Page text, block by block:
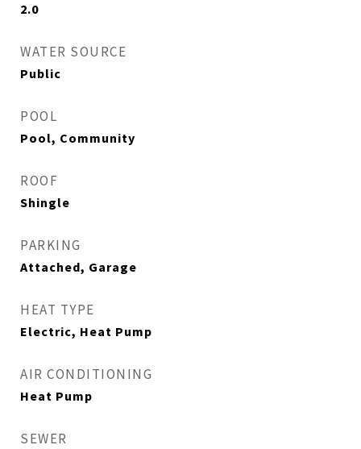
2.0
WATER SOURCE
Public
POOL
Pool, Community
ROOF
Shingle
PARKING
Attached, Garage
HEAT TYPE
Electric, Heat Pump
AIR CONDITIONING
Heat Pump
SEWER